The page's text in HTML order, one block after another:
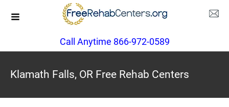
Call Anytime 866-972-0589
Klamath Falls, OR Free Rehab Centers